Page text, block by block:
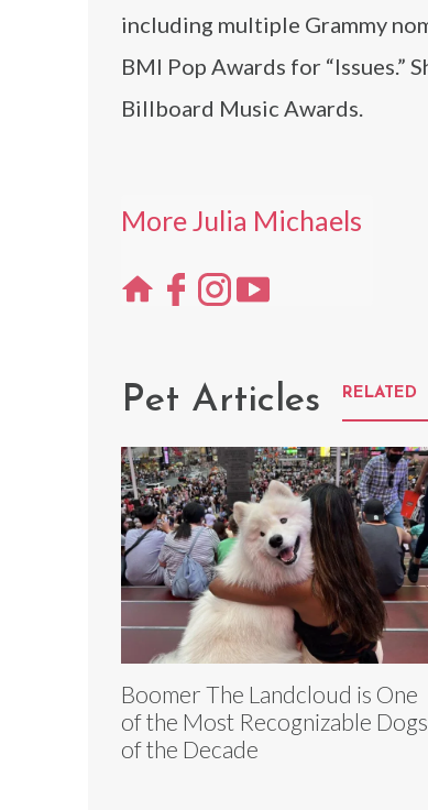
including multiple Grammy
BMI Pop Awards for “Issues.”
Billboard Music Awards.
More Julia Michaels
Pet Articles RELATED
Boomer The Landcloud is One
of the Most Recognizable Dogs
of the Decade